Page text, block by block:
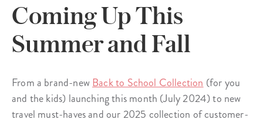
Coming Up This
Summer and Fall
From a brand-newBack to School Collection (for you
and the kids) launching this month (July 2024) to new
travel must-haves and our 2025 collection of customer-